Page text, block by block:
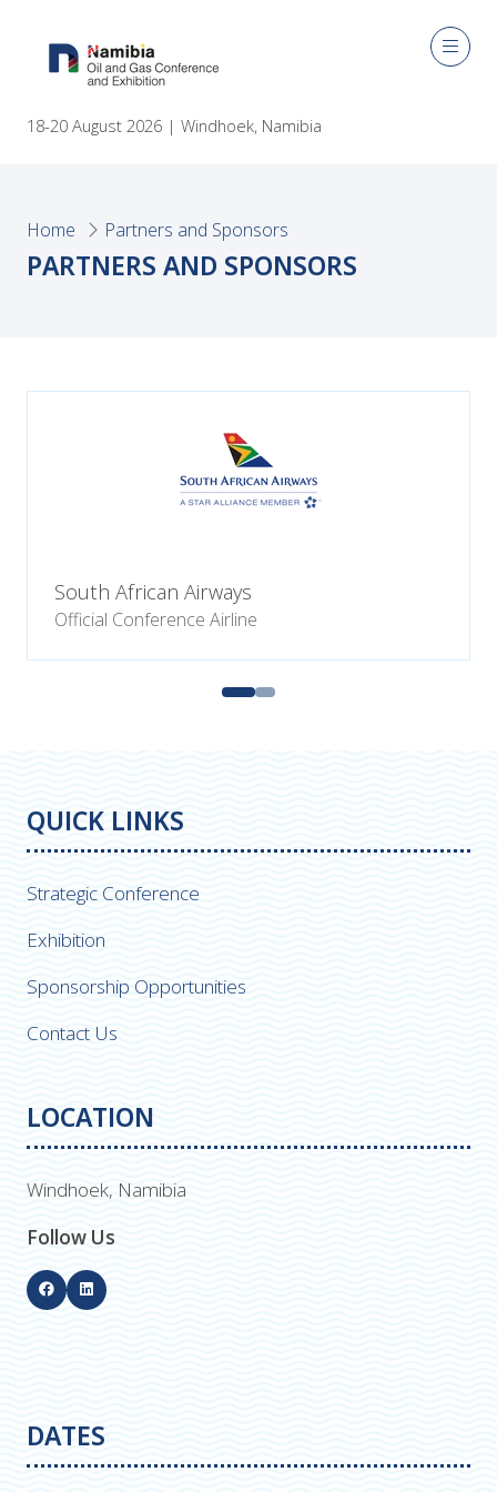
18-20 August 2026 | Windhoek, Namibia
Home Partners and Sponsors
PARTNERS AND SPONSORS
South African Airways
Official Conference Airline
QUICK LINKS
Strategic Conference
Exhibition
Sponsorship Opportunities
Contact Us
LOCATION
Windhoek, Namibia
Follow Us
DATES